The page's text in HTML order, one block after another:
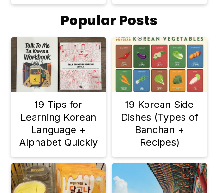
Popular Posts
19 Tips for
Learning Korean
Language +
Alphabet Quickly
19 Korean Side
Dishes (Types of
Banchan +
Recipes)